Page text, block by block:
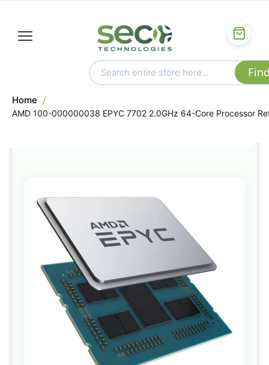
Home
AMD 100-000000038 EPYC 7702 2.0GHz 64-Core Processor
to
of
gallery